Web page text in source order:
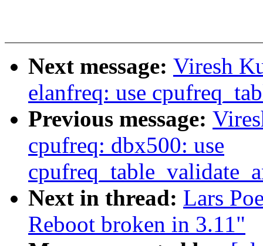
Next message: Viresh
elanfreq: use
Previous message:
cpufreq: dbx500: use
Next in thread: Lars
Reboot broken in 3.11"